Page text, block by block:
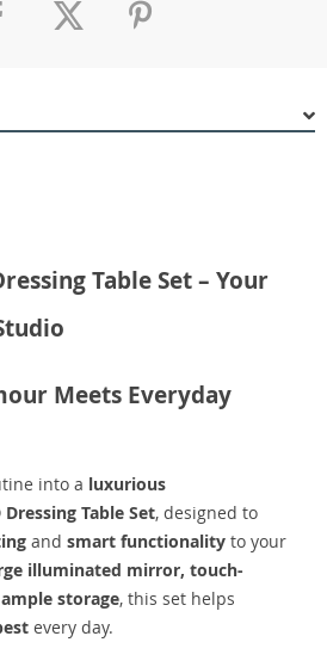
Table Set – Your
Meets Everyday
into a luxurious
Dressing Table Set, designed to
and smart functionality to your
illuminated mirror, touch-
storage, this set helps
every day.